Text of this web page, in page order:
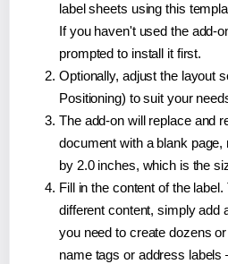
label sheets using this
If you haven't used the add-
prompted to install it first.
Optionally, adjust the layout
Positioning) to suit your
The add-on will replace and
document with a blank
by 2.0 inches, which is the
Fill in the content of the
different content, simply add
you need to create dozens
name tags or address